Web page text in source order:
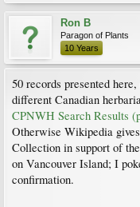
Ron B
Paragon of Plants
10 Years
50 records presented
different Canadian
CPNWH Search Results
Otherwise Wikipedia
Collection in support of
on Vancouver Island; I
confirmation.